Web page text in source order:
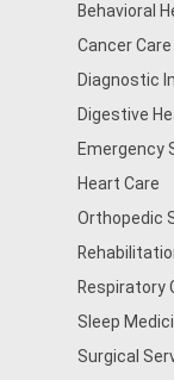
Behavioral
Cancer Care
Diagnostic
Digestive
Emergency
Heart Care
Orthopedic
Respiratory
Sleep
Surgical